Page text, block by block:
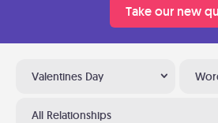
Take our new
Valentines Day
All Relationships